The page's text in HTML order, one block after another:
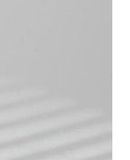
heritage